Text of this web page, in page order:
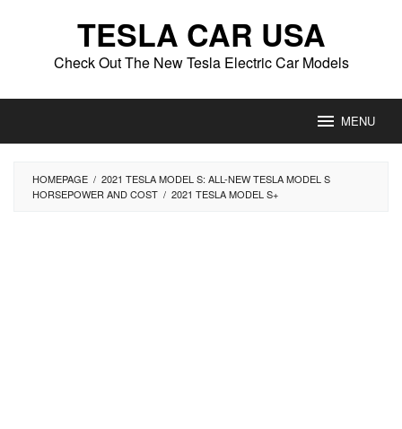
TESLA CAR USA
Check Out The New Tesla Electric Car Models
MENU
HOMEPAGE / 2021 TESLA MODEL S: ALL-NEW TESLA MODEL S
HORSEPOWER AND COST / 2021 TESLA MODEL S+